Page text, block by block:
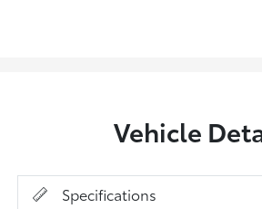
Vehicle
Specifications